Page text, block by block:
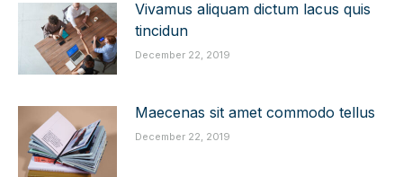
Vivamus aliquam dictum lacus quis
tincidun
December 22, 2019
Maecenas sit amet commodo tellus
December 22, 2019